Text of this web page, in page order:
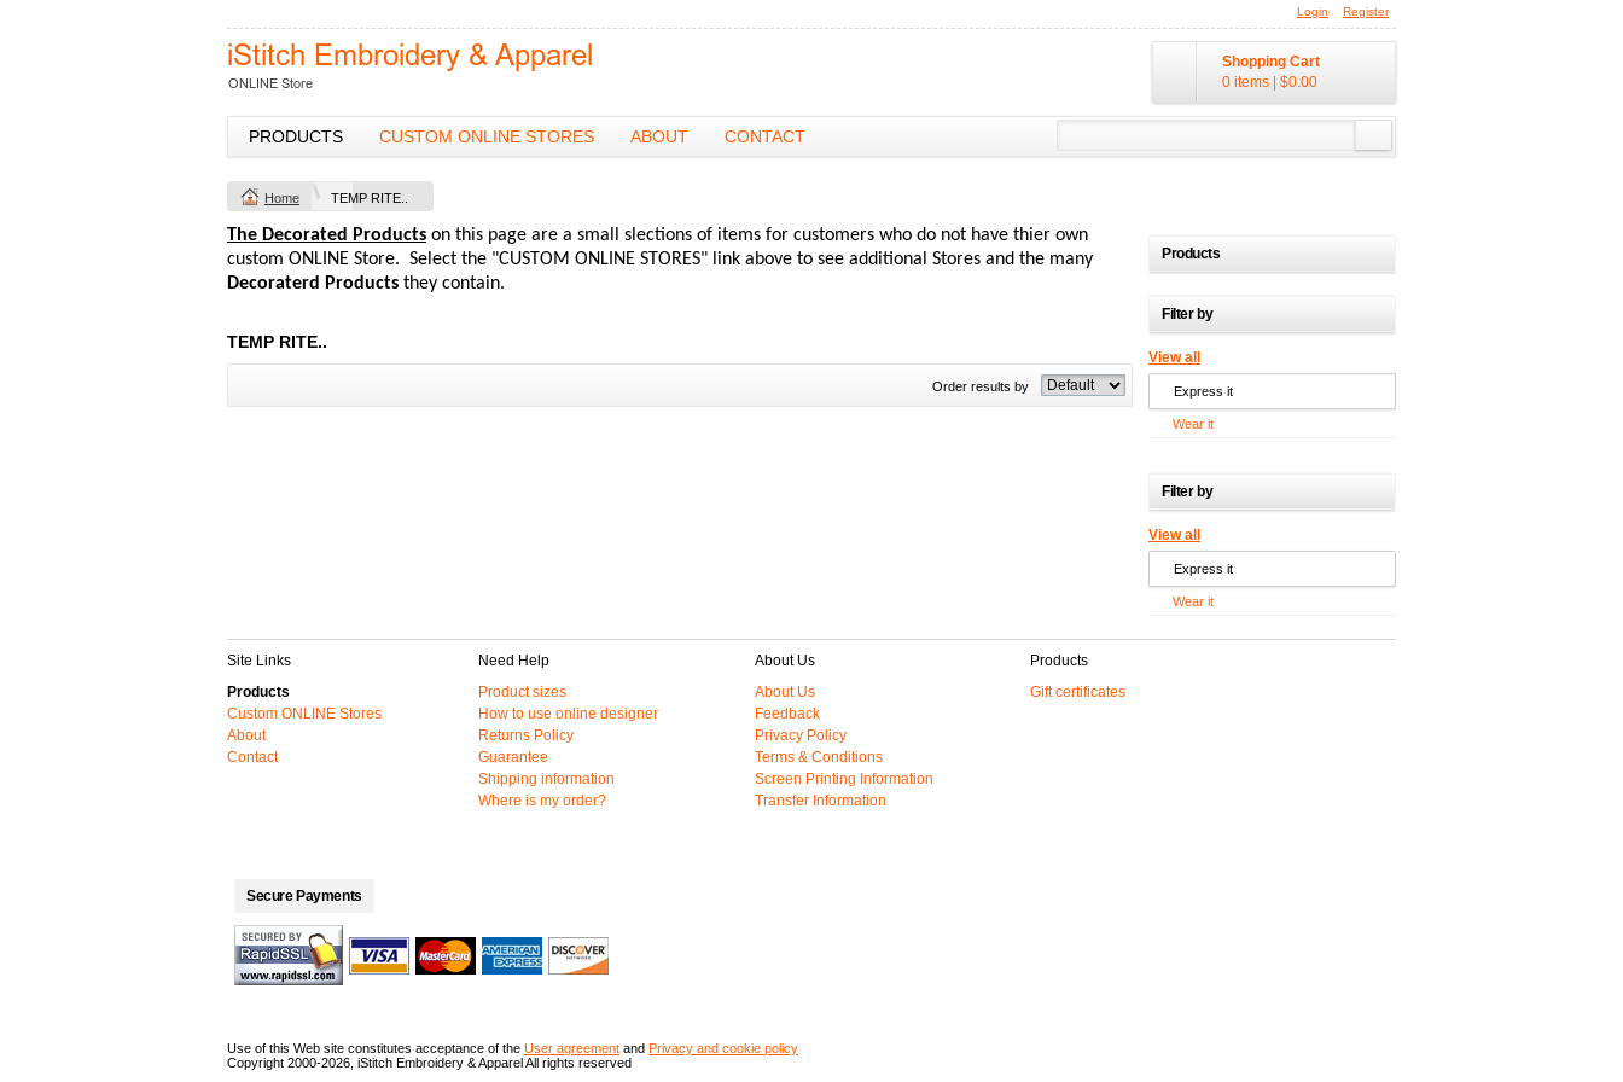
Login Register
Shopping Cart
0 items
$0.00
PRODUCTS CUSTOM ONLINE STORES ABOUT CONTACT
Home TEMP RITE..
The Decorated Products on this page are a small slections of items for customers who do not have thier own
custom ONLINE Store. Select the "CUSTOM ONLINE STORES" link above to see additional Stores and the many
Decoraterd Products they contain.
TEMP RITE..
Order results by
Products
Filter by
View all
Express it
Wear it
Filter by
View all
Express it
Wear it
Site Links
Products
Custom ONLINE Stores
About
Contact
Need Help
Product sizes
How to use online designer
Returns Policy
Guarantee
Shipping information
Where is my order?
About Us
About Us
Feedback
Privacy Policy
Terms & Conditions
Screen Printing Information
Transfer Information
Products
Gift certificates
Secure Payments
Use of this Web site constitutes acceptance of the User agreement and Privacy and cookie policy
Copyright 2000-2026, iStitch Embroidery & Apparel All rights reserved